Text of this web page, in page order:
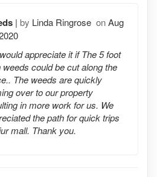
| by Linda Ringrose onAug
appreciate it if The 5 foot
weeds could be cut along the
The weeds are quickly
over to our property
in more work for us. We
the path for quick trips
mall. Thank you.